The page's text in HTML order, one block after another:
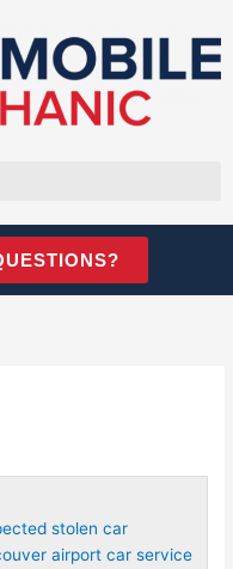
stolen car
airport car service